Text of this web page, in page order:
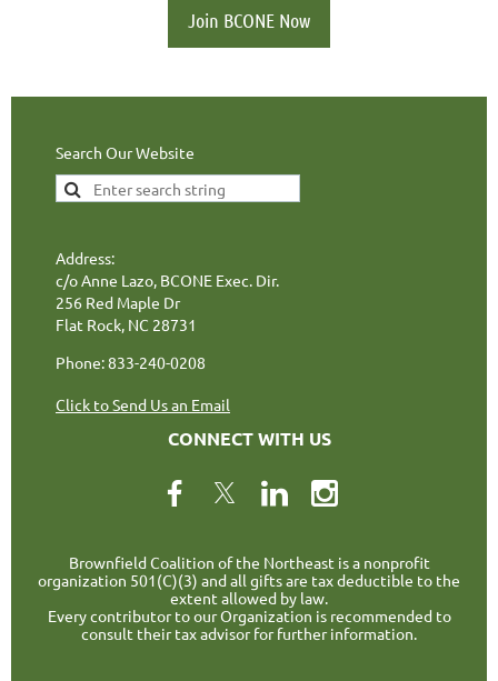
Join BCONE Now
Search Our Website
Address:
c/o Anne Lazo, BCONE Exec. Dir.
256 Red Maple Dr
Flat Rock, NC 28731
Phone: 833-240-0208
Click to Send Us an Email
CONNECT WITH US
Brownfield Coalition of the Northeast is a nonprofit
organization 501(C)(3) and all gifts are tax deductible to the
extent allowed by law.
Every contributor to our Organization is recommended to
consult their tax advisor for further information.